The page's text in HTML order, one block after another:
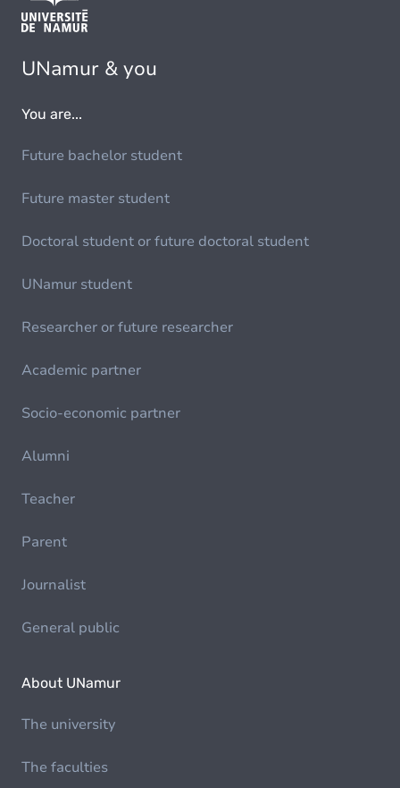
UNamur & you
You are...
Future bachelor student
Future master student
Doctoral student or future doctoral student
UNamur student
Researcher or future researcher
Academic partner
Socio-economic partner
Alumni
Teacher
Parent
Journalist
General public
About UNamur
The university
The faculties